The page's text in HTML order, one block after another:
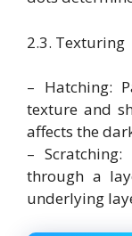
2.3. Texturing
– Hatching:
texture and
affects the
–
through a
underlying